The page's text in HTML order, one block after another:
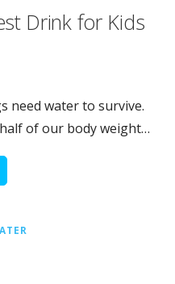
Drink for Kids
need water to survive.
of our body weight…